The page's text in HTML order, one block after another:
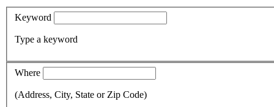
Keyword
Type a keyword
Where
(Address, City, State or Zip Code)